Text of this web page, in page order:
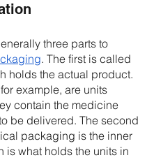
three parts to
. The first is called
holds the actual product.
example, are units
contain the medicine
be delivered. The second
packaging is the inner
is what holds the units in